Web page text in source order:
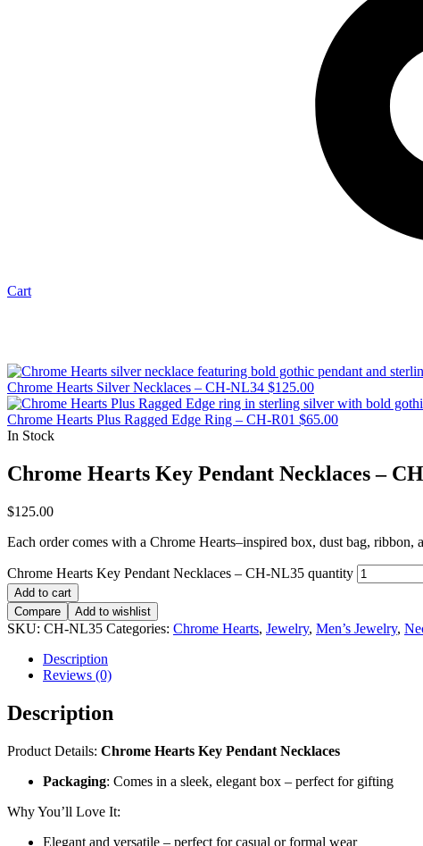
Cart
Chrome Hearts Silver Necklaces – CH-NL34 $125.00
Chrome Hearts Plus Ragged Edge Ring – CH-R01 $65.00
In Stock
Chrome Hearts Key Pendant Necklaces –
$125.00
Each order comes with a Chrome Hearts–inspired box, dust bag,
Chrome Hearts Key Pendant Necklaces – CH-NL35 quantity
Add to cart
Compare
Add to wishlist
SKU: CH-NL35 Categories: Chrome Hearts, Jewelry, Men’s Jewelry,
Description
Reviews (0)
Description
Product Details: Chrome Hearts Key Pendant Necklaces
Packaging: Comes in a sleek, elegant box – perfect for gifting
Why You’ll Love It:
Elegant and versatile – perfect for casual or formal wear